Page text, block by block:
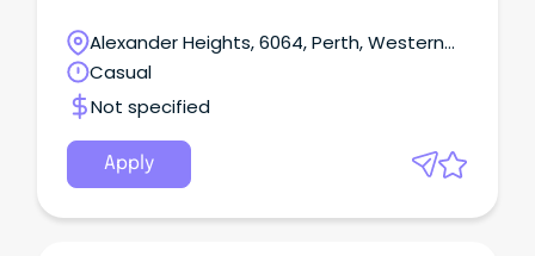
Collar Mining staff for an exciting new Iron Ore
project in WA commencing ASAP.This is a great
opportunity to work for a growing mining company
with secure work and great progression
opportunities that is still small enough to know your
nameYou will have the opportunity to be a part of
excellent working culture, brand new camp, great
pay and conditions and development
Water Cart / Dump Truck Operators for on going
Alexander Heights, 6064, Perth, Western
Australia
Casual
Not specified
Apply